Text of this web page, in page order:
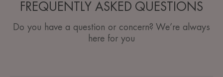
FREQUENTLY ASKED QUESTIONS
Do you have a question or concern? We’re always
here for you